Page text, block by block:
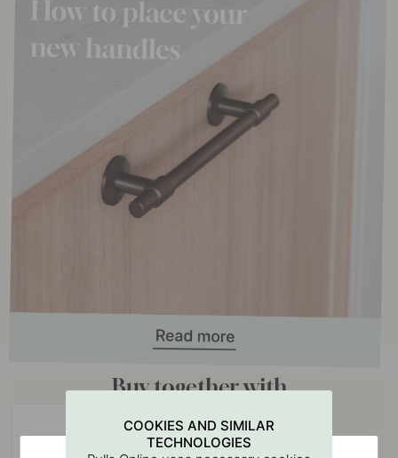
Buy together with
COOKIES AND SIMILAR
TECHNOLOGIES